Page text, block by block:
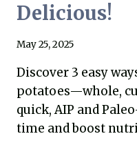
Delicious!
May 25, 2025
Discover 3 easy
potatoes—whole,
quick, AIP and
time and boost